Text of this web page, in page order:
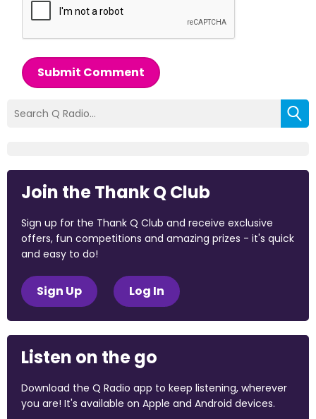
Submit Comment
Join the Thank Q Club
Sign up for the Thank Q Club and receive exclusive
offers, fun competitions and amazing prizes - it's quick
and easy to do!
Sign Up Log In
Listen on the go
Download the Q Radio app to keep listening, wherever
you are! It's available on Apple and Android devices.